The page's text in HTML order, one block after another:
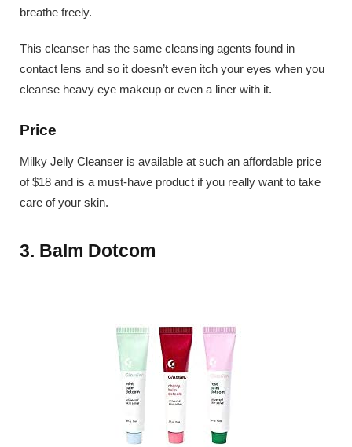
breathe freely.
This cleanser has the same cleansing agents found in
contact lens and so it doesn’t even itch your eyes when you
cleanse heavy eye makeup or even a liner with it.
Price
Milky Jelly Cleanser is available at such an affordable price
of $18 and is a must-have product if you really want to take
care of your skin.
3. Balm Dotcom